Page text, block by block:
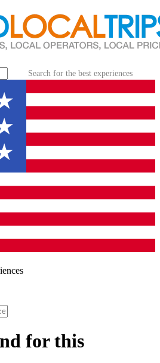
Search for the best experiences
for this